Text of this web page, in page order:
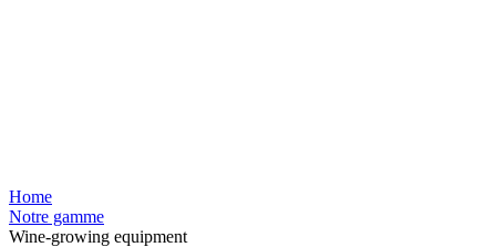
Home
Notre gamme
Wine-growing equipment